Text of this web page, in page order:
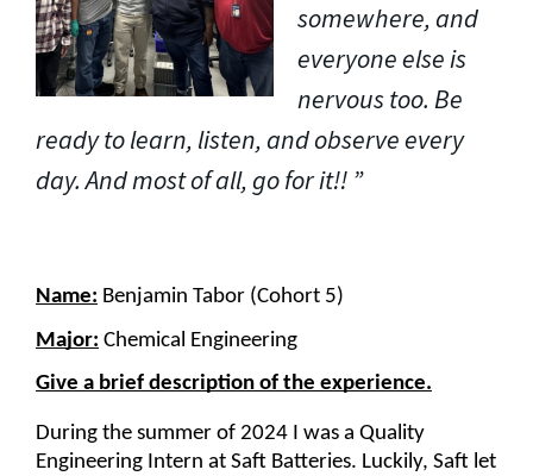
somewhere, and
everyone else is
nervous too. Be
ready to learn, listen, and observe every
day. And most of all, go for it!!
Name: Benjamin Tabor (Cohort 5)
Major: Chemical Engineering
Give a brief description of the experience.
During the summer of 2024 I was a Quality
Engineering Intern at Saft Batteries. Luckily, Saft let